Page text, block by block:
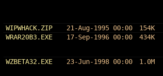
WIPWHACK.ZIP
21-Aug-1995 00:00 154K
WRAR20B3.EXE
17-Sep-1996 00:00 434K
WZBETA32.EXE
23-Jun-1998 00:00 1.0M